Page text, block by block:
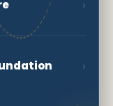
›
›